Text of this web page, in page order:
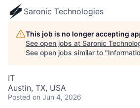
Saronic Technologies
This job is no longer accepting
See open jobs at Saronic
See open jobs similar to "
IT
Austin, TX, USA
Posted on Jun 4, 2026